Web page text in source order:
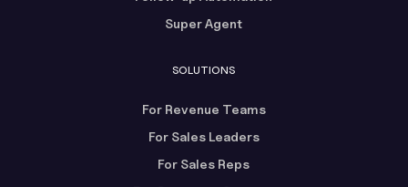
Super Agent
SOLUTIONS
For Revenue Teams
For Sales Leaders
For Sales Reps